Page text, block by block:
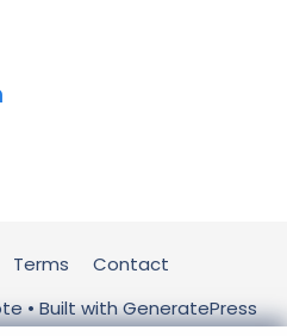
Terms
Contact
• Built withGeneratePress